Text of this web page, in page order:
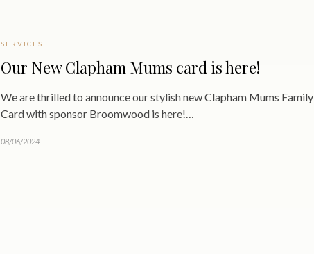
SERVICES
Our New Clapham Mums card is here!
We are thrilled to announce our stylish new Clapham Mums Family
Card with sponsor Broomwood is here!…
08/06/2024